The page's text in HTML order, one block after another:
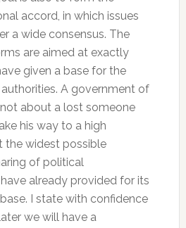
accord, in which issues
a wide consensus. The
are aimed at exactly
given a base for the
A government of
about a lost someone
his way to a high
the widest possible
of political
already provided for its
I state with confidence
we will have a